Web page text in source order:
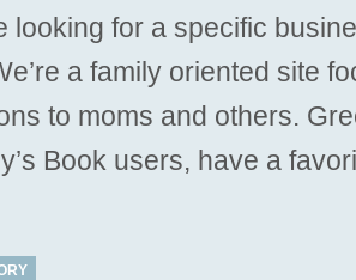
looking for a specific
a family oriented site
to moms and others.
Book users, have a